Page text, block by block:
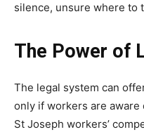
silence, unsure where to
The Power of
The legal system can
only if workers are
St Joseph workers’